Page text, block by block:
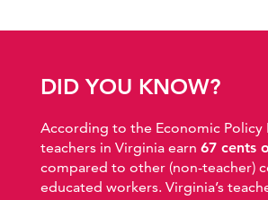
DID YOU KNOW?
According to the Economic Policy
teachers in Virginia earn 67 cents
compared to other (non-teacher)
educated workers. Virginia’s